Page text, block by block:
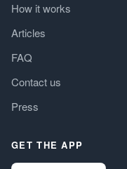
How it works
Articles
FAQ
Contact us
Press
GET THE APP